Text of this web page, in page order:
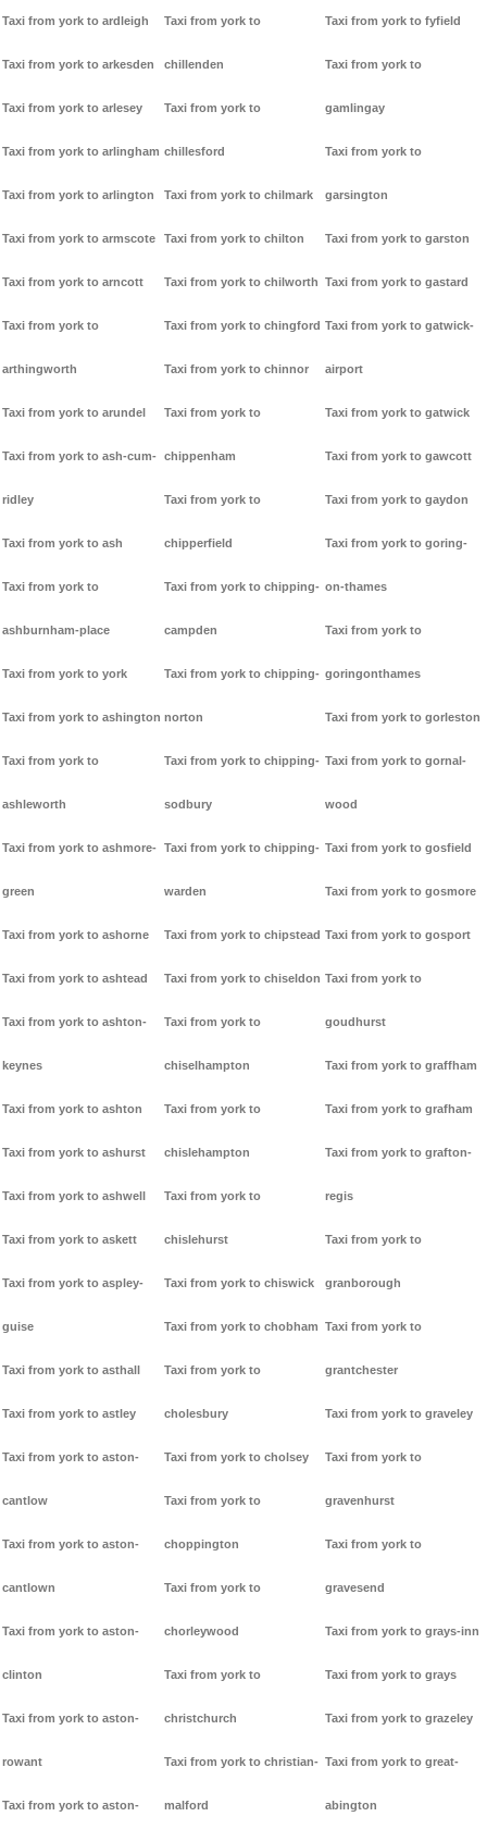
Taxi from york to ardleigh
Taxi from york to arkesden
Taxi from york to arlesey
Taxi from york to arlingham
Taxi from york to arlington
Taxi from york to armscote
Taxi from york to arncott
Taxi from york to
arthingworth
Taxi from york to arundel
Taxi from york to ash-cum-
ridley
Taxi from york to ash
Taxi from york to
ashburnham-place
Taxi from york to york
Taxi from york to ashington
Taxi from york to
ashleworth
Taxi from york to ashmore-
green
Taxi from york to ashorne
Taxi from york to ashtead
Taxi from york to ashton-
keynes
Taxi from york to ashton
Taxi from york to ashurst
Taxi from york to ashwell
Taxi from york to askett
Taxi from york to aspley-
guise
Taxi from york to asthall
Taxi from york to astley
Taxi from york to aston-
cantlow
Taxi from york to aston-
cantlown
Taxi from york to aston-
clinton
Taxi from york to aston-
rowant
Taxi from york to aston-
Taxi from york to
chillenden
Taxi from york to
chillesford
Taxi from york to chilmark
Taxi from york to chilton
Taxi from york to chilworth
Taxi from york to chingford
Taxi from york to chinnor
Taxi from york to
chippenham
Taxi from york to
chipperfield
Taxi from york to chipping-
campden
Taxi from york to chipping-
norton
Taxi from york to chipping-
sodbury
Taxi from york to chipping-
warden
Taxi from york to chipstead
Taxi from york to chiseldon
Taxi from york to
chiselhampton
Taxi from york to
chislehampton
Taxi from york to
chislehurst
Taxi from york to chiswick
Taxi from york to chobham
Taxi from york to
cholesbury
Taxi from york to cholsey
Taxi from york to
choppington
Taxi from york to
chorleywood
Taxi from york to
christchurch
Taxi from york to christian-
malford
Taxi from york to fyfield
Taxi from york to
gamlingay
Taxi from york to
garsington
Taxi from york to garston
Taxi from york to gastard
Taxi from york to gatwick-
airport
Taxi from york to gatwick
Taxi from york to gawcott
Taxi from york to gaydon
Taxi from york to goring-
on-thames
Taxi from york to
goringonthames
Taxi from york to gorleston
Taxi from york to gornal-
wood
Taxi from york to gosfield
Taxi from york to gosmore
Taxi from york to gosport
Taxi from york to
goudhurst
Taxi from york to graffham
Taxi from york to grafham
Taxi from york to grafton-
regis
Taxi from york to
granborough
Taxi from york to
grantchester
Taxi from york to graveley
Taxi from york to
gravenhurst
Taxi from york to
gravesend
Taxi from york to grays-inn
Taxi from york to grays
Taxi from york to grazeley
Taxi from york to great-
abington